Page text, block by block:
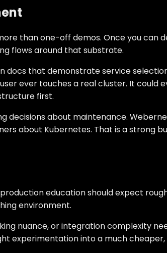
than one-off demos. Once you can
flows around that substrate.
that demonstrate service
ever touches a real cluster. It could
first.
decisions about maintenance.
about Kubernetes. That is a strong
education should expect
environment.
nuance, or integration complexity
experimentation into a much